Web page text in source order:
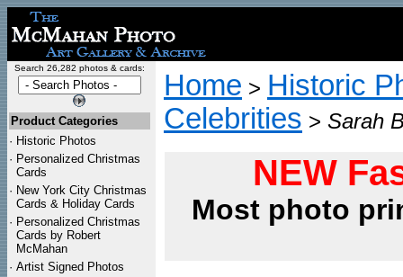
Search 26,282 photos & cards:
Product Categories
· Historic Photos
· Personalized Christmas
Cards
· New York City Christmas
Cards & Holiday Cards
· Personalized Christmas
Cards by Robert
McMahan
· Artist Signed Photos
Home > Historic
Celebrities > Sarah
NEW
Most photo